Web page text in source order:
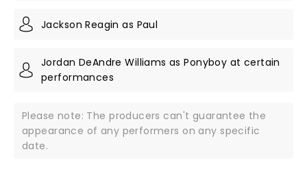
Jackson Reagin as Paul
Jordan DeAndre Williams as Ponyboy at certain
performances
Please note: The producers can't guarantee the
appearance of any performers on any specific
date.